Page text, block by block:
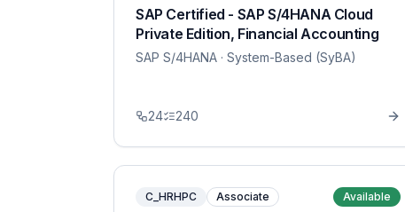
SAP Certified - SAP S/4HANA Cloud
Private Edition, Financial Accounting
SAP S/4HANA · System-Based (SyBA)
24 240
C_HRHPC Associate Available